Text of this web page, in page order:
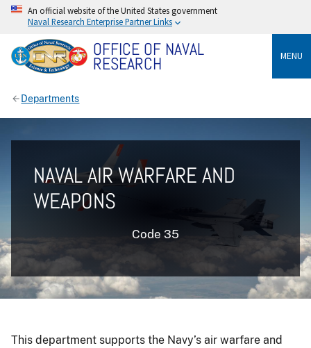
An official website of the United States government
Naval Research Enterprise Partner Links
OFFICE OF NAVAL
RESEARCH MENU
Departments
NAVAL AIR WARFARE AND
WEAPONS
Code 35
This department supports the Navy’s air warfare and